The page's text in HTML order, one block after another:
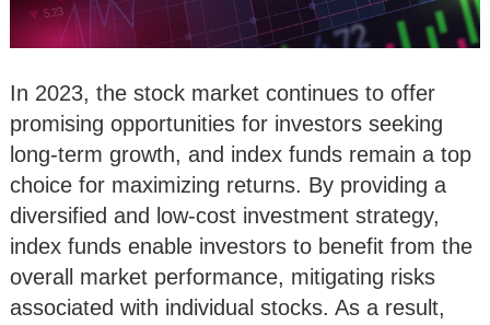
In 2023, the stock market continues to offer
promising opportunities for investors seeking
long-term growth, and index funds remain a top
choice for maximizing returns. By providing a
diversified and low-cost investment strategy,
index funds enable investors to benefit from the
overall market performance, mitigating risks
associated with individual stocks. As a result,